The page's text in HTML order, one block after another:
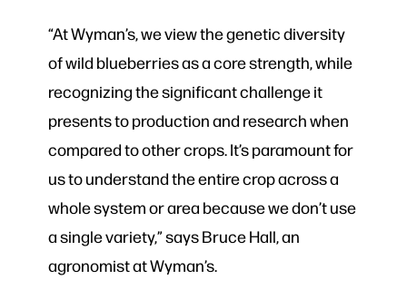
“At Wyman’s, we view the genetic diversity
of wild blueberries as a core strength, while
recognizing the significant challenge it
presents to production and research when
compared to other crops. It’s paramount for
us to understand the entire crop across a
whole system or area because we don’t use
a single variety,” says Bruce Hall, an
agronomist at Wyman’s.